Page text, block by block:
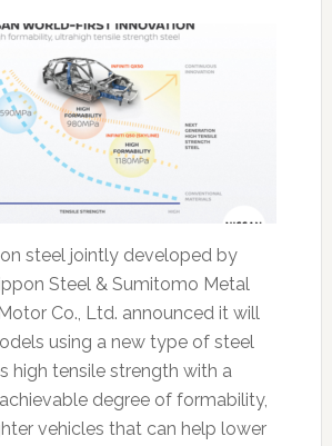
steel jointly developed by
Steel & Sumitomo Metal
Co., Ltd. announced it will
using a new type of steel
high tensile strength with a
degree of formability,
vehicles that can help lower